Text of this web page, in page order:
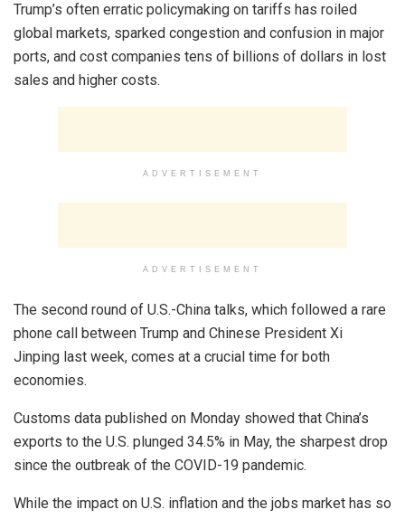
Trump’s often erratic policymaking on tariffs has roiled
global markets, sparked congestion and confusion in major
ports, and cost companies tens of billions of dollars in lost
sales and higher costs.
ADVERTISEMENT
ADVERTISEMENT
The second round of U.S.-China talks, which followed a rare
phone call between Trump and Chinese President Xi
Jinping last week, comes at a crucial time for both
economies.
Customs data published on Monday showed that China’s
exports to the U.S. plunged 34.5% in May, the sharpest drop
since the outbreak of the COVID-19 pandemic.
While the impact on U.S. inflation and the jobs market has so